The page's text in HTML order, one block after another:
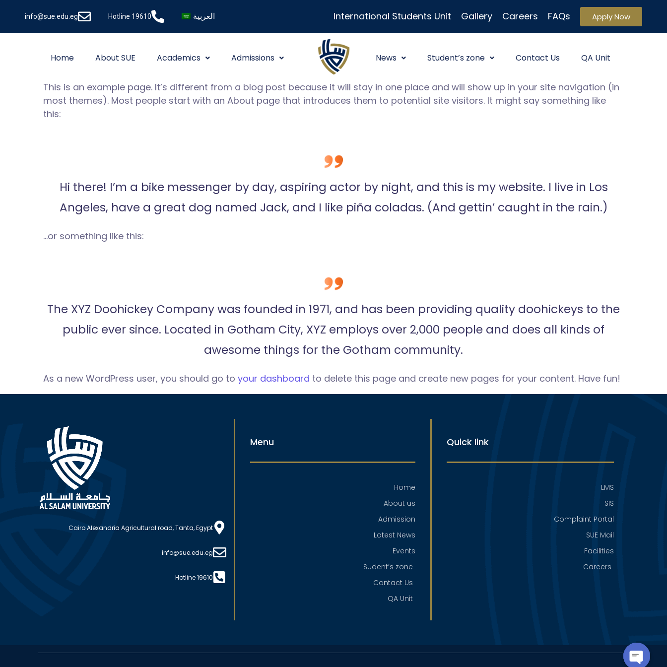
info@sue.edu.eg Hotline 19610 العربية International Students Unit Gallery Careers FAQs Apply Now
Home About SUE Academics Admissions News Student’s zone Contact Us QA Unit
This is an example page. It’s different from a blog post because it will stay in one place and will show up in your site navigation (in
most themes). Most people start with an About page that introduces them to potential site visitors. It might say something like
this:
Hi there! I’m a bike messenger by day, aspiring actor by night, and this is my website. I live in Los
Angeles, have a great dog named Jack, and I like piña coladas. (And gettin’ caught in the rain.)
…or something like this:
The XYZ Doohickey Company was founded in 1971, and has been providing quality doohickeys to the
public ever since. Located in Gotham City, XYZ employs over 2,000 people and does all kinds of
awesome things for the Gotham community.
As a new WordPress user, you should go to your dashboard to delete this page and create new pages for your content. Have fun!
Cairo Alexandria Agricultural road, Tanta, Egypt
info@sue.edu.eg
Hotline 19610
Menu
Home
About us
Admission
Latest News
Events
Sudent’s zone
Contact Us
QA Unit
Quick link
LMS
SIS
Complaint Portal
SUE Mail
Facilities
Careers